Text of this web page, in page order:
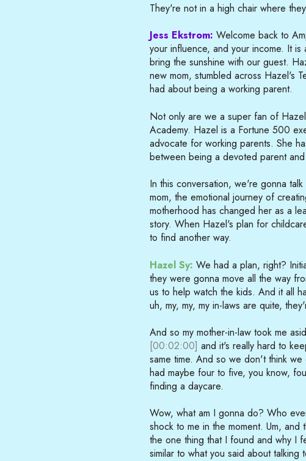
They're not in a high chair where
Jess Ekstrom: Welcome back to
your influence, and your income. It
bring the sunshine with our guest.
new mom, stumbled across Hazel's
had about being a working parent.
Not only are we a super fan of
Academy. Hazel is a Fortune 500
advocate for working parents. She
between being a devoted parent
In this conversation, we're gonna
mom, the emotional journey of
motherhood has changed her as a
story. When Hazel's plan for
to find another way.
Hazel Sy: We had a plan, right?
they were gonna move all the way
us to help watch the kids. And it all
uh, my, my, my in-laws are quite,
And so my mother-in-law took me
[00:02:00] and it's really hard to
same time. And so we don't think
had maybe four to five, you know,
finding a daycare.
Wow, what am I gonna do? Who
shock to me in the moment. Um,
the one thing that I found and why I
similar to what you said about talking